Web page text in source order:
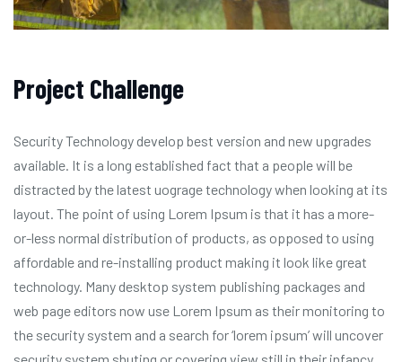
Project Challenge
Security Technology develop best version and new upgrades
available. It is a long established fact that a people will be
distracted by the latest uograge technology when looking at its
layout. The point of using Lorem Ipsum is that it has a more-
or-less normal distribution of products, as opposed to using
affordable and re-installing product making it look like great
technology. Many desktop system publishing packages and
web page editors now use Lorem Ipsum as their monitoring to
the security system and a search for ‘lorem ipsum’ will uncover
security system shuting or covering view still in their infancy.